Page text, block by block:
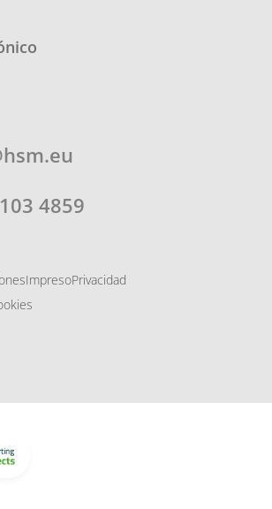
4859
ImpresoPrivacidad